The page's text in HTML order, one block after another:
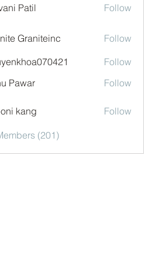
Patil Follow
Graniteinc Follow
Follow
Pawar
Follow
kang Follow
(201)